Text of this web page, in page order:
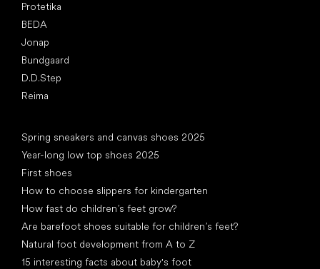
Protetika
BEDA
Jonap
Bundgaard
D.D.Step
Reima
Spring sneakers and canvas shoes 2025
Year-long low top shoes 2025
First shoes
How to choose slippers for kindergarten
How fast do children’s feet grow?
Are barefoot shoes suitable for children’s feet?
Natural foot development from A to Z
15 interesting facts about baby's foot